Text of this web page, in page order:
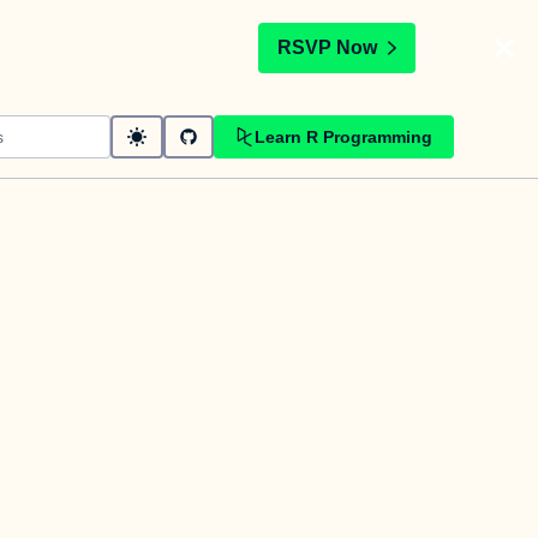
RSVP Now
Learn R Programming